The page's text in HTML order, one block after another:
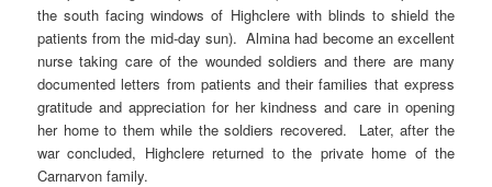
the south facing windows of Highclere with blinds to shield the
patients from the mid-day sun). Almina had become an excellent
nurse taking care of the wounded soldiers and there are many
documented letters from patients and their families that express
gratitude and appreciation for her kindness and care in opening
her home to them while the soldiers recovered. Later, after the
war concluded, Highclere returned to the private home of the
Carnarvon family.